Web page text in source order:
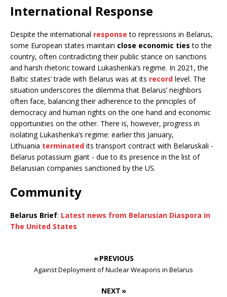
International Response
Despite the international response to repressions in Belarus,
some European states maintain close economic ties to the
country, often contradicting their public stance on sanctions
and harsh rhetoric toward Lukashenka’s regime. In 2021, the
Baltic states’ trade with Belarus was at its record level. The
situation underscores the dilemma that Belarus’ neighbors
often face, balancing their adherence to the principles of
democracy and human rights on the one hand and economic
opportunities on the other. There is, however, progress in
isolating Lukashenka’s regime: earlier this January,
Lithuania terminated its transport contract with Belaruskali -
Belarus potassium giant - due to its presence in the list of
Belarusian companies sanctioned by the US.
Community
Belarus Brief: Latest news from Belarusian Diaspora in
The United States
« PREVIOUS
Against Deployment of Nuclear Weapons in Belarus
NEXT »